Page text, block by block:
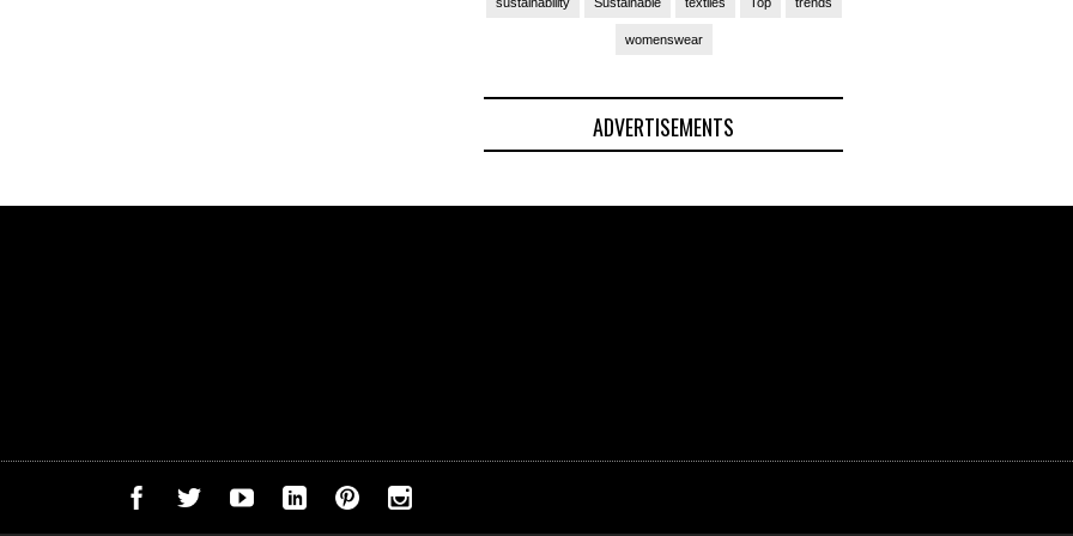
womenswear
ADVERTISEMENTS